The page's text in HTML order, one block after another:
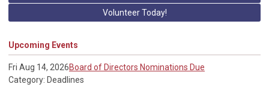
Volunteer Today!
Upcoming Events
Fri Aug 14, 2026Board of Directors Nominations Due
Category: Deadlines